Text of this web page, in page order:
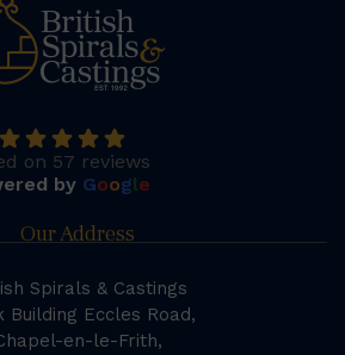
on 57 reviews
by Google
Our Address
Spirals & Castings
Building Eccles Road,
en-le-Frith,